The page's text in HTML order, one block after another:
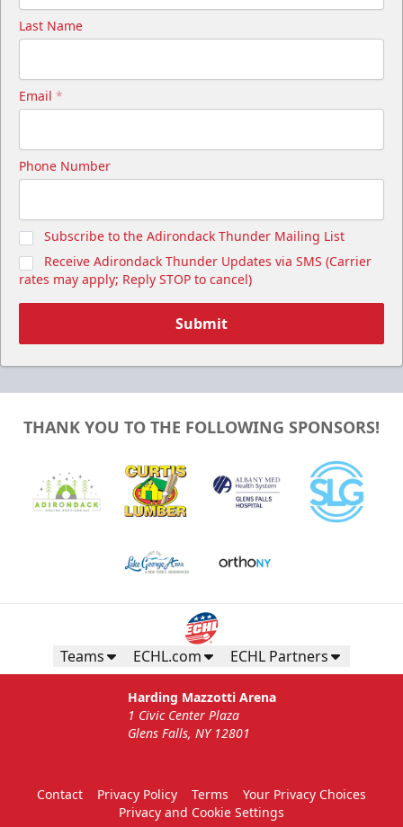
Last Name
Email *
Phone Number
Subscribe to the Adirondack Thunder Mailing List
Receive Adirondack Thunder Updates via SMS (Carrier
rates may apply; Reply STOP to cancel)
Submit
THANK YOU TO THE FOLLOWING SPONSORS!
Teams ECHL.com ECHL Partners
Harding Mazzotti Arena
1 Civic Center Plaza
Glens Falls, NY 12801
Contact Privacy Policy Terms
Your Privacy Choices
Privacy and Cookie Settings